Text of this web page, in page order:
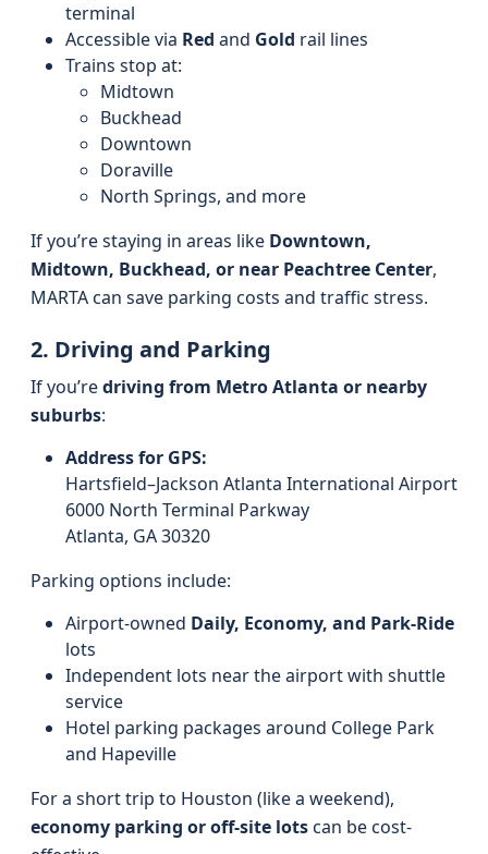
terminal
Accessible via Red and Gold rail lines
Trains stop at:
Midtown
Buckhead
Downtown
Doraville
North Springs, and more
If you’re staying in areas like Downtown,
Midtown, Buckhead, or near Peachtree Center,
MARTA can save parking costs and traffic stress.
2. Driving and Parking
If you’redriving from Metro Atlanta or nearby
suburbs:
Address for GPS:
Hartsfield–Jackson Atlanta International Airport
6000 North Terminal Parkway
Atlanta, GA 30320
Parking options include:
Airport-owned Daily, Economy, and Park-Ride
lots
Independent lots near the airport with shuttle
service
Hotel parking packages around College Park
and Hapeville
For a short trip to Houston (like a weekend),
economy parking or off-site lotscan be cost-